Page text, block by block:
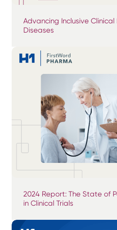
Advancing Inclusive
Diseases
2024 Report: The State of
in Clinical Trials